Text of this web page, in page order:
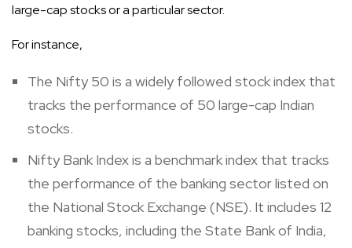
large-cap stocks or a particular sector.
For instance,
The Nifty 50 is a widely followed stock index that
tracks the performance of 50 large-cap Indian
stocks.
Nifty Bank Index is a benchmark index that tracks
the performance of the banking sector listed on
the National Stock Exchange (NSE). It includes 12
banking stocks, including the State Bank of India,